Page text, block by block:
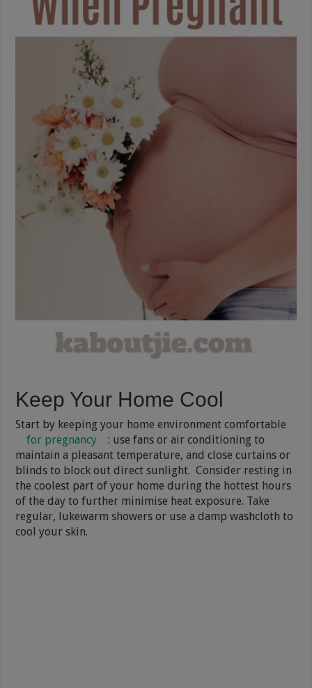
Keep Your Home Cool
Start by keeping your home environment comfortable
for pregnancy
: use fans or air conditioning to
maintain a pleasant temperature, and close curtains or
blinds to block out direct sunlight. Consider resting in
the coolest part of your home during the hottest hours
of the day to further minimise heat exposure. Take
regular, lukewarm showers or use a damp washcloth to
cool your skin.